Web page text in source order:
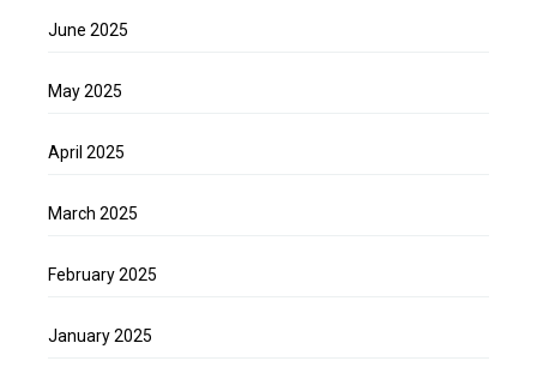
June 2025
May 2025
April 2025
March 2025
February 2025
January 2025